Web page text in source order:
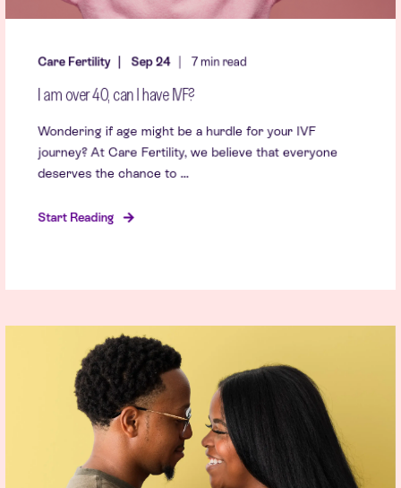
Care Fertility Sep 24 7 min read
I am over 40, can I have IVF?
Wondering if age might be a hurdle for your IVF
journey? At Care Fertility, we believe that everyone
deserves the chance to ...
Start Reading